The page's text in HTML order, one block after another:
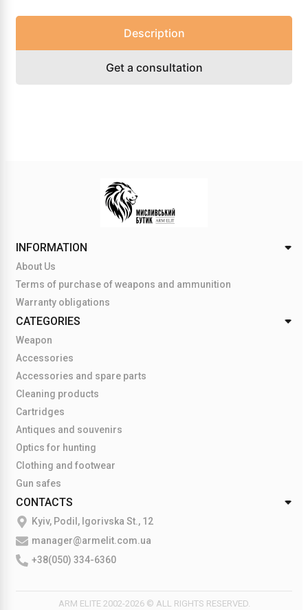
Description
Get a consultation
INFORMATION
About Us
Terms of purchase of weapons and ammunition
Warranty obligations
CATEGORIES
Weapon
Accessories
Accessories and spare parts
Cleaning products
Cartridges
Antiques and souvenirs
Optics for hunting
Clothing and footwear
Gun safes
CONTACTS
Kyiv, Podil, Igorivska St., 12
manager@armelit.com.ua
+38(050) 334-6360
ARM ELITE 2002-2026 © ALL RIGHTS RESERVED.